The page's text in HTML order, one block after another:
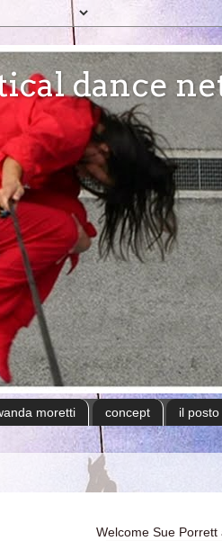
dance
moretti concept il
Welcome Sue Porrett